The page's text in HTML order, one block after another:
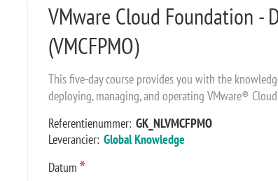
VMware Cloud Foundation -
(VMCFPMO)
This five-day course provides you with the
deploying, managing, and operating VMware®
Referentienummer: GK_NLVMCFPMO
Leverancier: Global Knowledge
Datum *